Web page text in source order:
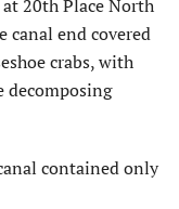
20th Place North
canal end covered
crabs, with
decomposing
contained only